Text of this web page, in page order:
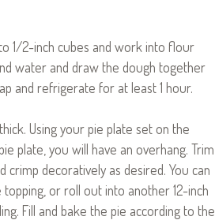
1/2-inch cubes and work into flour
water and draw the dough together
and refrigerate for at least 1 hour.
Using your pie plate set on the
plate, you will have an overhang. Trim
crimp decoratively as desired. You can
or roll out into another 12-inch
Fill and bake the pie according to the